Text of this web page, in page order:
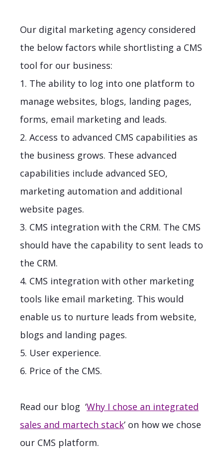
Our digital marketing agency considered
the below factors while shortlisting a CMS
tool for our business:
1. The ability to log into one platform to
manage websites, blogs, landing pages,
forms, email marketing and leads.
2. Access to advanced CMS capabilities as
the business grows. These advanced
capabilities include advanced SEO,
marketing automation and additional
website pages.
3. CMS integration with the CRM. The CMS
should have the capability to sent leads to
the CRM.
4. CMS integration with other marketing
tools like email marketing. This would
enable us to nurture leads from website,
blogs and landing pages.
5. User experience.
6. Price of the CMS.
Read our blog ‘Why I chose an integrated
sales and martech stack’ on how we chose
our CMS platform.